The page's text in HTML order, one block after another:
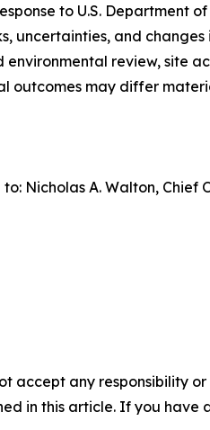
to U.S. Department
uncertainties, and
review, site
outcomes may differ
Nicholas A. Walton,
accept any responsibility
in this article. If you have